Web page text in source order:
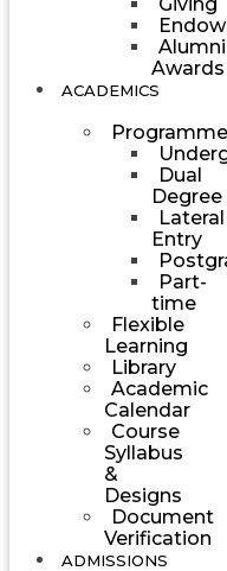
Alumni
Awards
ACADEMICS
Dual
Degree
Lateral
Entry
Part-
time
Flexible
Learning
Library
Academic
Calendar
Course
Syllabus
&
Designs
Document
Verification
ADMISSIONS